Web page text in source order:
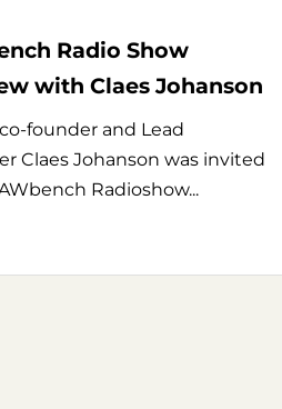
Radio Show
with Claes Johanson
founder and Lead
Claes Johanson was invited
Radioshow...